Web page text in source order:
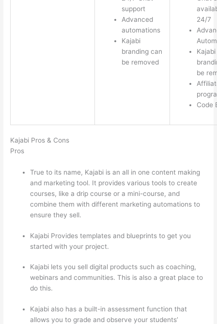
support
Advanced
automations
Kajabi
branding can
be removed
24/7
Kajabi
be
Code
Kajabi Pros & Cons
Pros
True to its name, Kajabi is an all in one content making
and marketing tool. It provides various tools to create
courses, like a drip course or a mini-course, and
combine them with different marketing automations to
ensure they sell.
Kajabi Provides templates and blueprints to get you
started with your project.
Kajabi lets you sell digital products such as coaching,
webinars and communities. This is also a great place to
do this.
Kajabi also has a built-in assessment function that
allows you to grade and observe your students’